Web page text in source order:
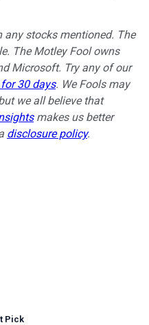
stocks mentioned. The
The Motley Fool owns
Microsoft. Try any of our
30 days. We Fools may
we all believe that
makes us better
disclosure policy.
Pick